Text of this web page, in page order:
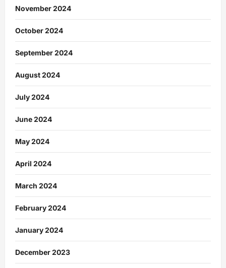
November 2024
October 2024
September 2024
August 2024
July 2024
June 2024
May 2024
April 2024
March 2024
February 2024
January 2024
December 2023